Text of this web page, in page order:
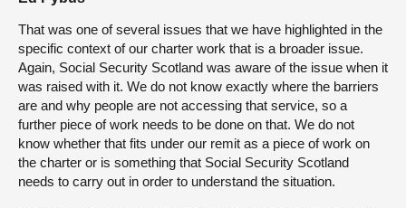
That was one of several issues that we have highlighted in the
specific context of our charter work that is a broader issue.
Again, Social Security Scotland was aware of the issue when it
was raised with it. We do not know exactly where the barriers
are and why people are not accessing that service, so a
further piece of work needs to be done on that. We do not
know whether that fits under our remit as a piece of work on
the charter or is something that Social Security Scotland
needs to carry out in order to understand the situation.